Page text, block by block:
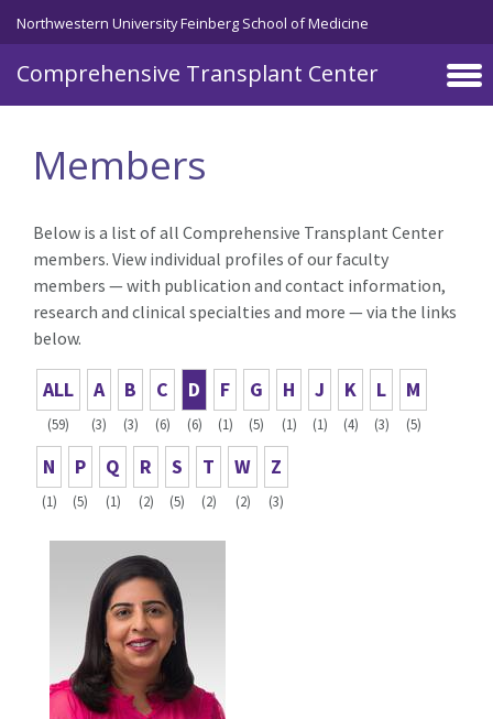
Skip to main content
Northwestern University Feinberg School of Medicine
Comprehensive Transplant Center
Members
Below is a list of all Comprehensive Transplant Center
members. View individual profiles of our faculty
members — with publication and contact information,
research and clinical specialties and more — via the links
below.
ALL
(59)
A
(3)
B
(3)
C
(6)
D
(6)
F
(1)
G
(5)
H
(1)
J
(1)
K
(4)
L
(3)
M
(5)
N
(1)
P
(5)
Q
(1)
R
(2)
S
(5)
T
(2)
W
(2)
Z
(3)